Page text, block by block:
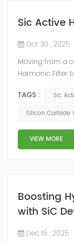
Sic Active
Oct 30 , 2025
Moving from a
Harmonic Filter
the cooling
detailed look at
traditional IGBT-
SiC Changes the
TAGS :
Sic
Silicon Carbide
VIEW MORE
Boosting
with SiC
Dec 16 , 2025